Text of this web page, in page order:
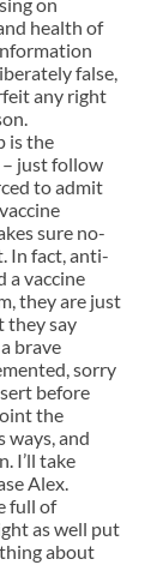
on
health of
false,
any right
is the
– just follow
to admit
sure no-
In fact, anti-
a vaccine
they are just
they say
brave
sorry
before
the
ways, and
I’ll take
Alex.
full of
as well put
about